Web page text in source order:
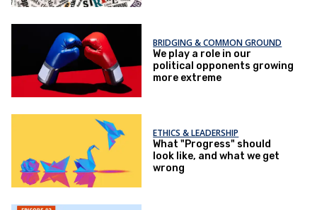
BRIDGING & COMMON GROUND
We play a role in our
political opponents growing
more extreme
ETHICS & LEADERSHIP
What "Progress" should
look like, and what we get
wrong